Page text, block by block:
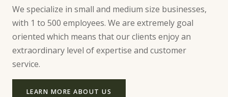
We specialize in small and medium size businesses,
with 1 to 500 employees. We are extremely goal
oriented which means that our clients enjoy an
extraordinary level of expertise and customer
service.
LEARN MORE ABOUT US